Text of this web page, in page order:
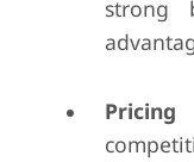
strong